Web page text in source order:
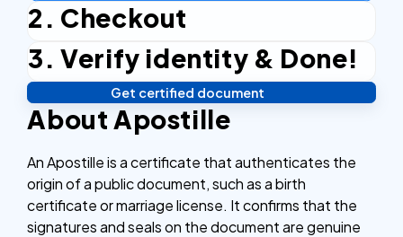
2. Checkout
Complete the checkout process, secure and
efficient.
3. Verify identity & Done!
Verify your identity, and you're done! We'll send your
notarized or apostilled documents within 24 hours.
Get certified document
About Apostille
An Apostille is a certificate that authenticates the
origin of a public document, such as a birth
certificate or marriage license. It confirms that the
signatures and seals on the document are genuine